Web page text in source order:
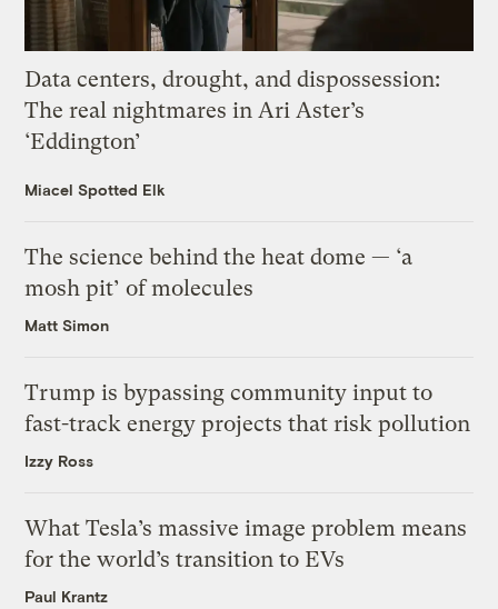
Data centers, drought, and dispossession:
The real nightmares in Ari Aster’s
‘Eddington’
Miacel Spotted Elk
The science behind the heat dome — ‘a
mosh pit’ of molecules
Matt Simon
Trump is bypassing community input to
fast-track energy projects that risk pollution
Izzy Ross
What Tesla’s massive image problem means
for the world’s transition to EVs
Paul Krantz